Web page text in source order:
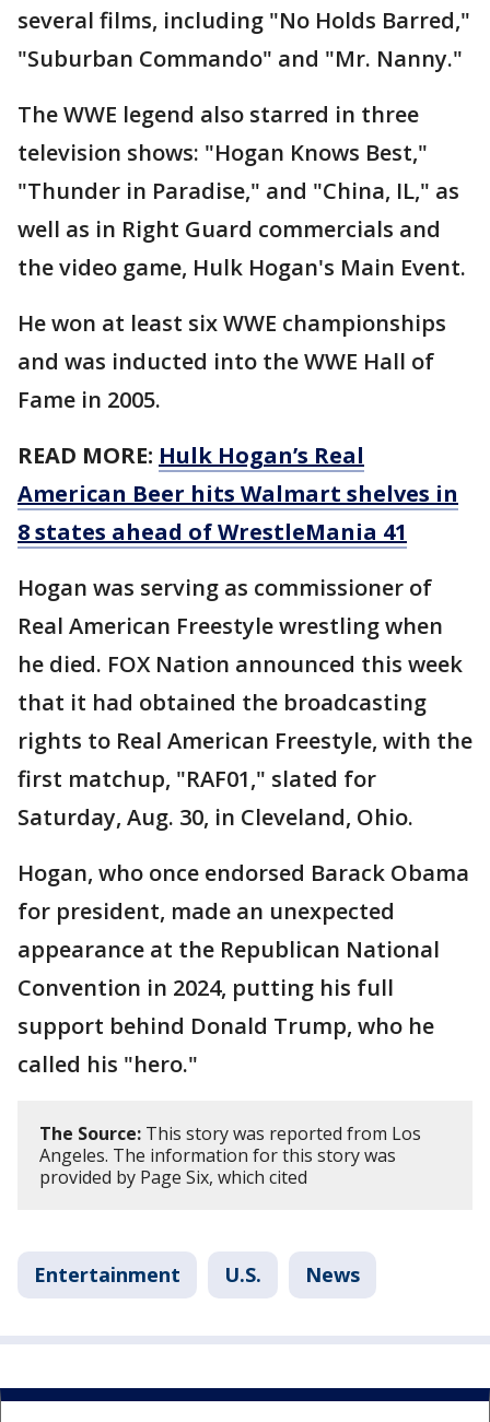
several films, including "No Holds Barred,"
"Suburban Commando" and "Mr. Nanny."
The WWE legend also starred in three
television shows: "Hogan Knows Best,"
"Thunder in Paradise," and "China, IL," as
well as in Right Guard commercials and
the video game, Hulk Hogan's Main Event.
He won at least six WWE championships
and was inducted into the WWE Hall of
Fame in 2005.
READ MORE: Hulk Hogan’s Real
American Beer hits Walmart shelves in
8 states ahead of WrestleMania 41
Hogan was serving as commissioner of
Real American Freestyle wrestling when
he died. FOX Nation announced this week
that it had obtained the broadcasting
rights to Real American Freestyle, with the
first matchup, "RAF01," slated for
Saturday, Aug. 30, in Cleveland, Ohio.
Hogan, who once endorsed Barack Obama
for president, made an unexpected
appearance at the Republican National
Convention in 2024, putting his full
support behind Donald Trump, who he
called his "hero."
The Source: This story was reported from Los
Angeles. The information for this story was
provided by Page Six, which cited
Entertainment U.S. News